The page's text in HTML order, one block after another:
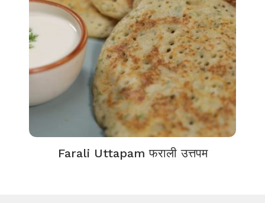
Farali Uttapam फराली उत्तपम